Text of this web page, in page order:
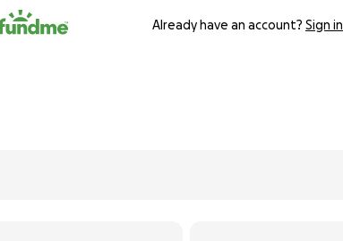
Already have an account? Sign in